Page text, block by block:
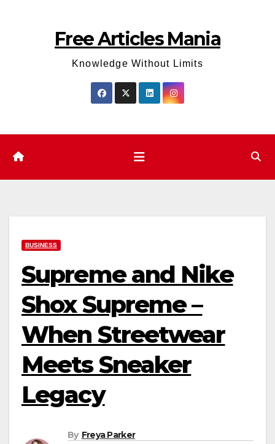
Free Articles Mania
Knowledge Without Limits
BUSINESS
Supreme and Nike
Shox Supreme –
When Streetwear
Meets Sneaker
Legacy
By Freya Parker